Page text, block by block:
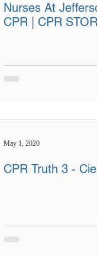
Nurses At
CPR | CPR
CPR Truth 3 -
May 1, 2020